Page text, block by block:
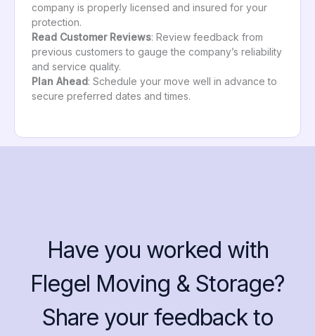
company is properly licensed and insured for your
protection.
Read Customer Reviews: Review feedback from
previous customers to gauge the company’s reliability
and service quality.
Plan Ahead: Schedule your move well in advance to
secure preferred dates and times.
Have you worked with
Flegel Moving & Storage?
Share your feedback to